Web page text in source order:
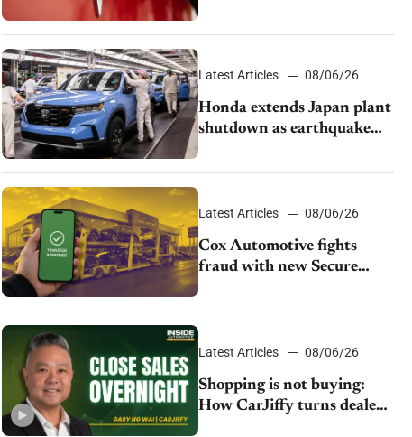
battle moves to court
Latest Articles 08/06/26
Honda extends Japan plant
shutdown as earthquake
disrupts parts supply
Latest Articles 08/06/26
Cox Automotive fights
fraud with new Secure
Vehicle Transfer tool
Latest Articles 08/06/26
Shopping is not buying:
How CarJiffy turns dealer
websites into 24/7 sales